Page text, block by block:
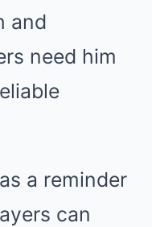
and
need him
a reminder
can